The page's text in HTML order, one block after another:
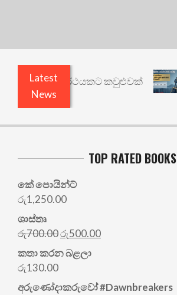
Latest
News
වෙනත් යථාර්ථයකට කවුළුවක්
TOP RATED BOOKS
කේ පොයින්ට්
රු1,250.00
ශාස්තෘ
රු700.00Original
price
was:
රු500.00Current
කතා කරන බළලා
රු130.00
අරු‍ණෝදාකරුවෝ #Dawnbreakers